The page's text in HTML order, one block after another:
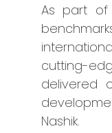
As part of
cutting-
delivered
Nashik.